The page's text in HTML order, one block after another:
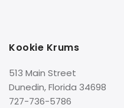
Kookie Krums
513 Main Street
Dunedin, Florida 34698
727-736-5786